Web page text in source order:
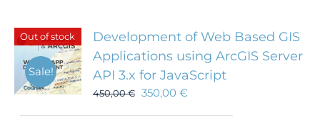
Out of stock
Sale!
Development of Web Based GIS
Applications using ArcGIS Server
API 3.x for JavaScript
450,00€ 350,00€